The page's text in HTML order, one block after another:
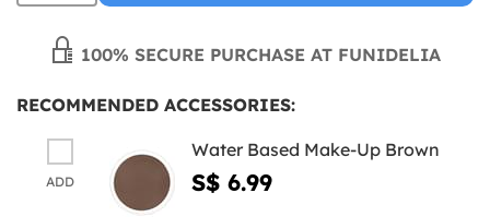
100% SECURE PURCHASE AT FUNIDELIA
RECOMMENDED ACCESSORIES:
ADD
Water Based Make-Up Brown
S$ 6.99